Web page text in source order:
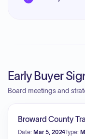
Early Buyer
Board meetings and
Broward County
Date: Mar 5, 2024Type: